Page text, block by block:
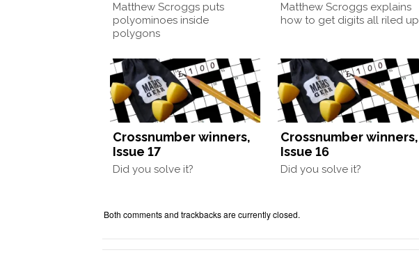
Matthew Scroggs puts
polyominoes inside
polygons
Matthew Scroggs explains
how to get digits all riled up
Crossnumber winners,
Issue 17
Did you solve it?
Crossnumber winners,
Issue 16
Did you solve it?
Both comments and trackbacks are currently closed.